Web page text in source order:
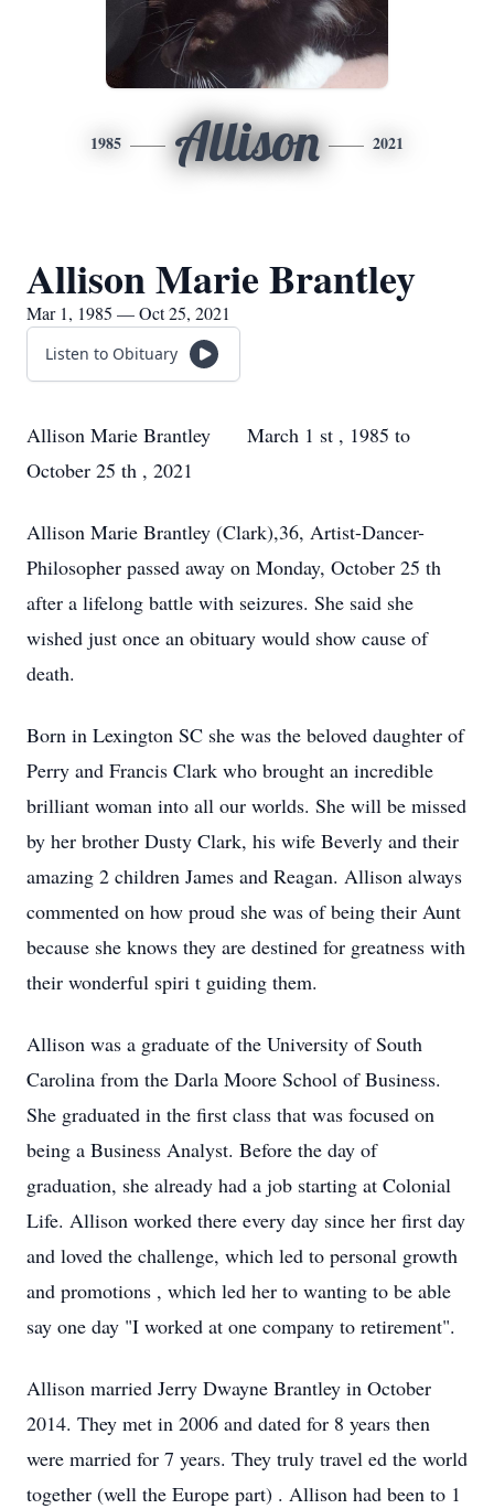
1985 Allison 2021
Allison Marie Brantley
Mar 1, 1985 — Oct 25, 2021
Listen to Obituary
Allison Marie Brantley March 1 st , 1985 to
October 25 th , 2021
Allison Marie Brantley (Clark),36, Artist-Dancer-
Philosopher passed away on Monday, October 25 th
after a lifelong battle with seizures. She said she
wished just once an obituary would show cause of
death.
Born in Lexington SC she was the beloved daughter of
Perry and Francis Clark who brought an incredible
brilliant woman into all our worlds. She will be missed
by her brother Dusty Clark, his wife Beverly and their
amazing 2 children James and Reagan. Allison always
commented on how proud she was of being their Aunt
because she knows they are destined for greatness with
their wonderful spiri t guiding them.
Allison was a graduate of the University of South
Carolina from the Darla Moore School of Business.
She graduated in the first class that was focused on
being a Business Analyst. Before the day of
graduation, she already had a job starting at Colonial
Life. Allison worked there every day since her first day
and loved the challenge, which led to personal growth
and promotions , which led her to wanting to be able
say one day "I worked at one company to retirement".
Allison married Jerry Dwayne Brantley in October
2014. They met in 2006 and dated for 8 years then
were married for 7 years. They truly travel ed the world
together (well the Europe part) . Allison had been to 1